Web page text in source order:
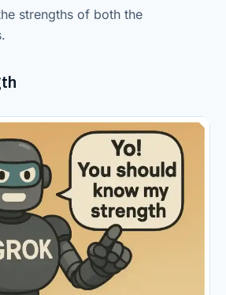
strengths of both the